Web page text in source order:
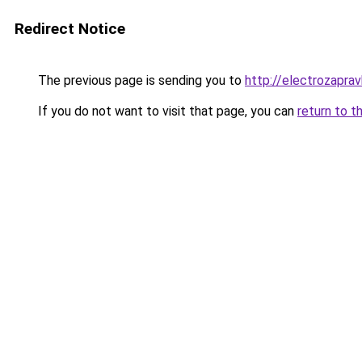
Redirect Notice
The previous page is sending you to http://
If you do not want to visit that page, you can return to